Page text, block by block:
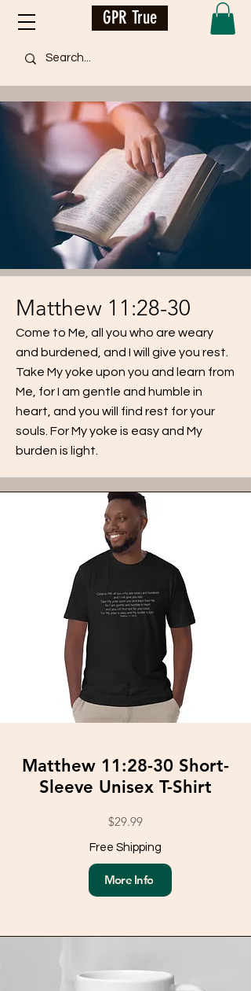
GPR True
Matthew 11:28-30
Come to Me, all you who are weary
and burdened, and I will give you rest.
Take My yoke upon you and learn from
Me, for I am gentle and humble in
heart, and you will find rest for your
souls. For My yoke is easy and My
burden is light.
Matthew 11:28-30 Short-
Sleeve Unisex T-Shirt
$29.99
Free Shipping
More Info